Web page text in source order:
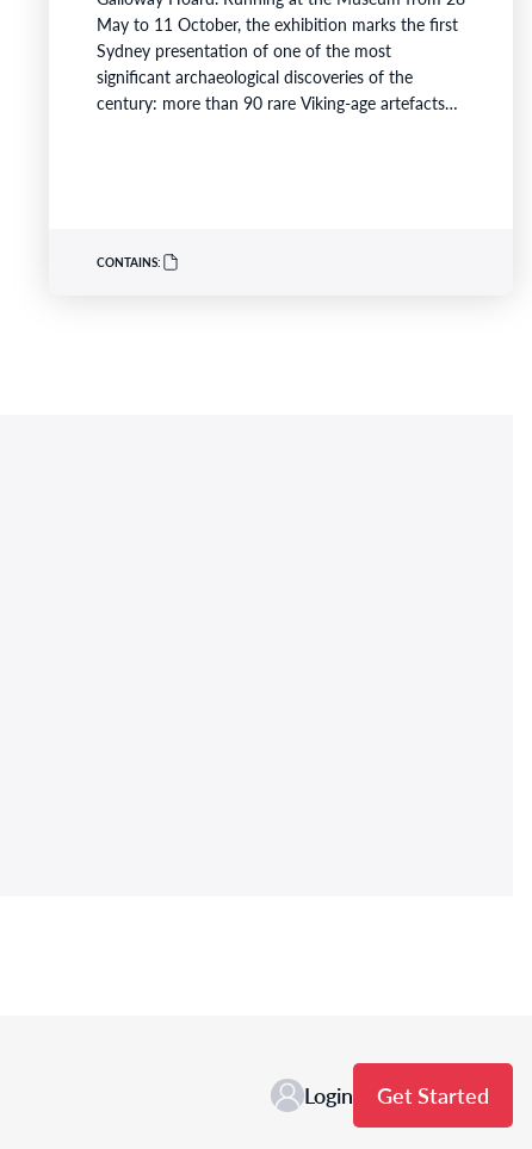
May to 11 October, the exhibition marks the first
Sydney presentation of one of the most
significant archaeological discoveries of the
century: more than 90 rare Viking-age artefacts
CONTAINS:
Login Get Started